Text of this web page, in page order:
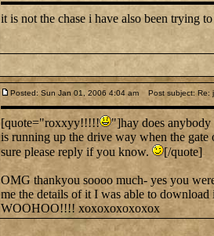
it is not the chase i have also been trying
Posted: Sun Jan 01, 2006 4:04 am Post subject: Re:
[quote="roxxyy!!!!!
"]hay does anybody
is running up the drive way when the gate
sure please reply if you know.
[/quote]
OMG thankyou soooo much- yes you
me the details of it I was able to
WOOHOO!!!! xoxoxoxoxoxox